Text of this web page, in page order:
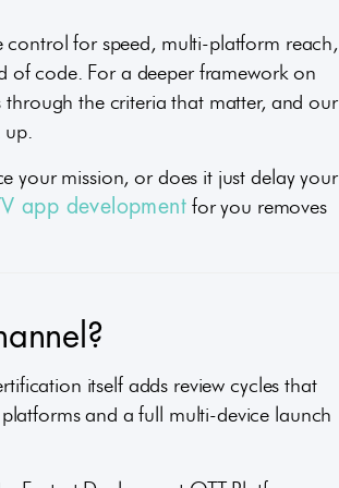
control for speed, multi-platform reach,
of code. For a deeper framework on
through the criteria that matter, and our
up.
your mission, or does it just delay your
app development for you removes
itself adds review cycles that
and a full multi-device launch